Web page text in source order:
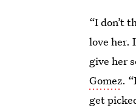
“I don’t
love her.
give her
Gomez.
get